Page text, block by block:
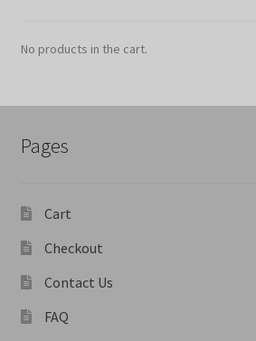
No products in the cart.
Pages
Cart
Checkout
Contact Us
FAQ